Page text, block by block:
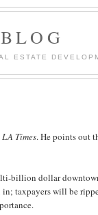
ESTATE
LA Times. He points out
billion dollar
in; taxpayers will be